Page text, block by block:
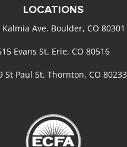
LOCATIONS
Kalmia Ave. Boulder, CO 80301
Evans St. Erie, CO 80516
St Paul St. Thornton, CO 80233